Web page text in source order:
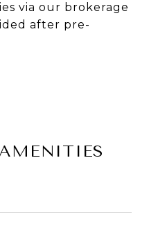
via our brokerage
after pre-